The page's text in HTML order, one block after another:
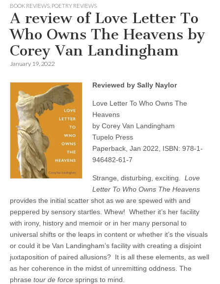
BOOK REVIEWS POETRY REVIEWS
A review of Love Letter To
Who Owns The Heavens by
Corey Van Landingham
January 19, 2022
Reviewed by Sally Naylor
Love Letter To Who Owns The
Heavens
by Corey Van Landingham
Tupelo Press
Paperback, Jan 2022, ISBN: 978-1-
946482-61-7
Strange, disturbing, exciting.
Love
Letter To Who Owns The Heavens
provides the initial scatter shot as we are spewed with and
peppered by sensory startles. Whew! Whether it’s her facility
with irony, history and memoir or in her many personal to
universal shifts or the leaps in content or whether it’s the visuals
or could it be Van Landingham’s facility with creating a disjoint
juxtaposition of paired allusions? It is all these elements, as well
as her coherence in the midst of unremitting oddness. The
phrase tour de force springs to mind.